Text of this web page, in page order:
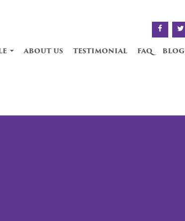
about us testimonial faq blog